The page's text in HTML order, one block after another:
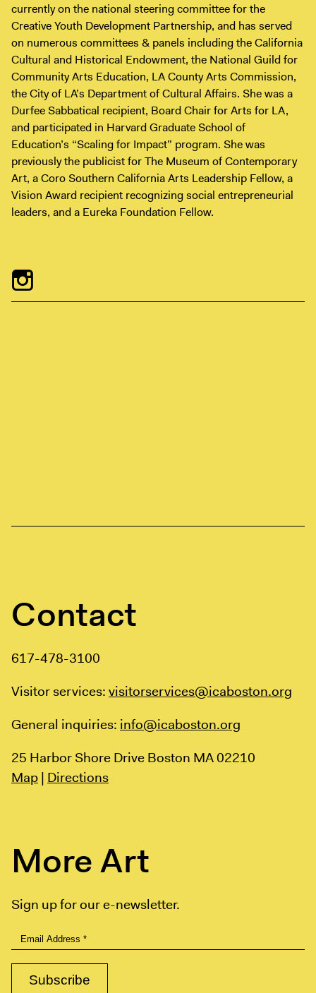
Collection
Publications
Digital Guide
Join + Give
Membership
Donate
Support the ICA
Open Today 10 AM – 9 PM
Store
currently on the national steering committee for the
Creative Youth Development Partnership, and has served
on numerous committees & panels including the California
Cultural and Historical Endowment, the National Guild for
Community Arts Education, LA County Arts Commission,
the City of LA’s Department of Cultural Affairs. She was a
Durfee Sabbatical recipient, Board Chair for Arts for LA,
and participated in Harvard Graduate School of
Education’s “Scaling for Impact” program. She was
previously the publicist for The Museum of Contemporary
Art, a Coro Southern California Arts Leadership Fellow, a
Vision Award recipient recognizing social entrepreneurial
leaders, and a Eureka Foundation Fellow.
Contact
617-478-3100
Visitor services:visitorservices@icaboston.org
General inquiries: info@icaboston.org
25 Harbor Shore DriveBoston MA 02210
Map| Directions
More Art
Sign up for our e-newsletter.